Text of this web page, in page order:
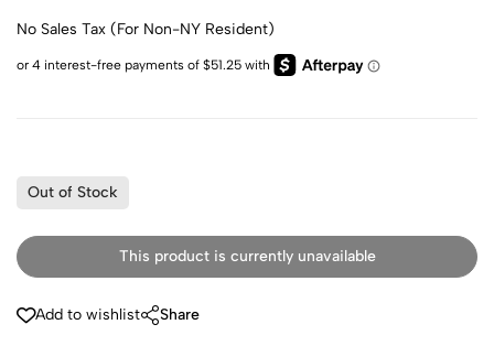
No Sales Tax (For Non-NY Resident)
Out of Stock
This product is currently unavailable
Add to wishlist Share